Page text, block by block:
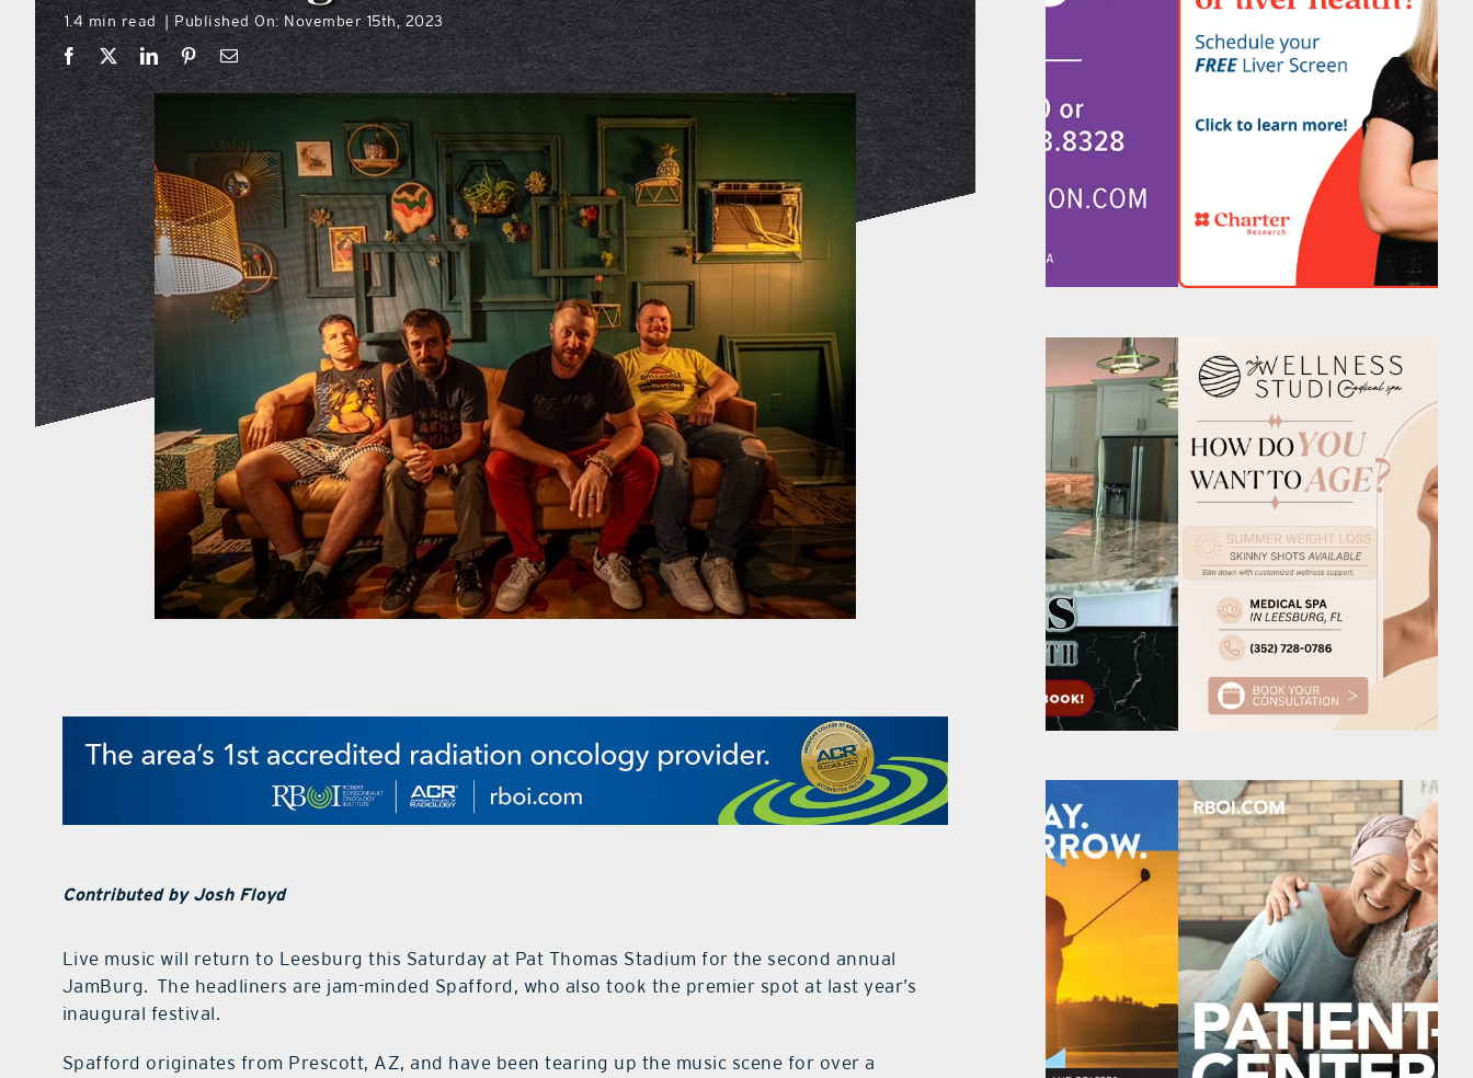
1.4 min read | Published On: November 15th, 2023
Contributed by Josh Floyd
Live music will return to Leesburg this Saturday at Pat Thomas Stadium for the second annual
JamBurg. The headliners are jam-minded Spafford, who also took the premier spot at last year’s
inaugural festival.
Spafford originates from Prescott, AZ, and have been tearing up the music scene for over a